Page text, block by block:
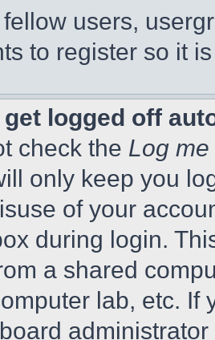
users,
to register so it
get logged off
check the Log
only keep you
of your
during login.
a shared
lab, etc. If